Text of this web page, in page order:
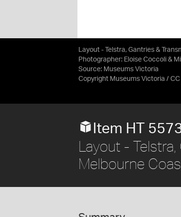
Layout - Telstra, Gantries &
Photographer: Eloise Coccoli &
Source: Museums Victoria
Copyright Museums Victoria / CC
Item HT
Layout -
Melbourne